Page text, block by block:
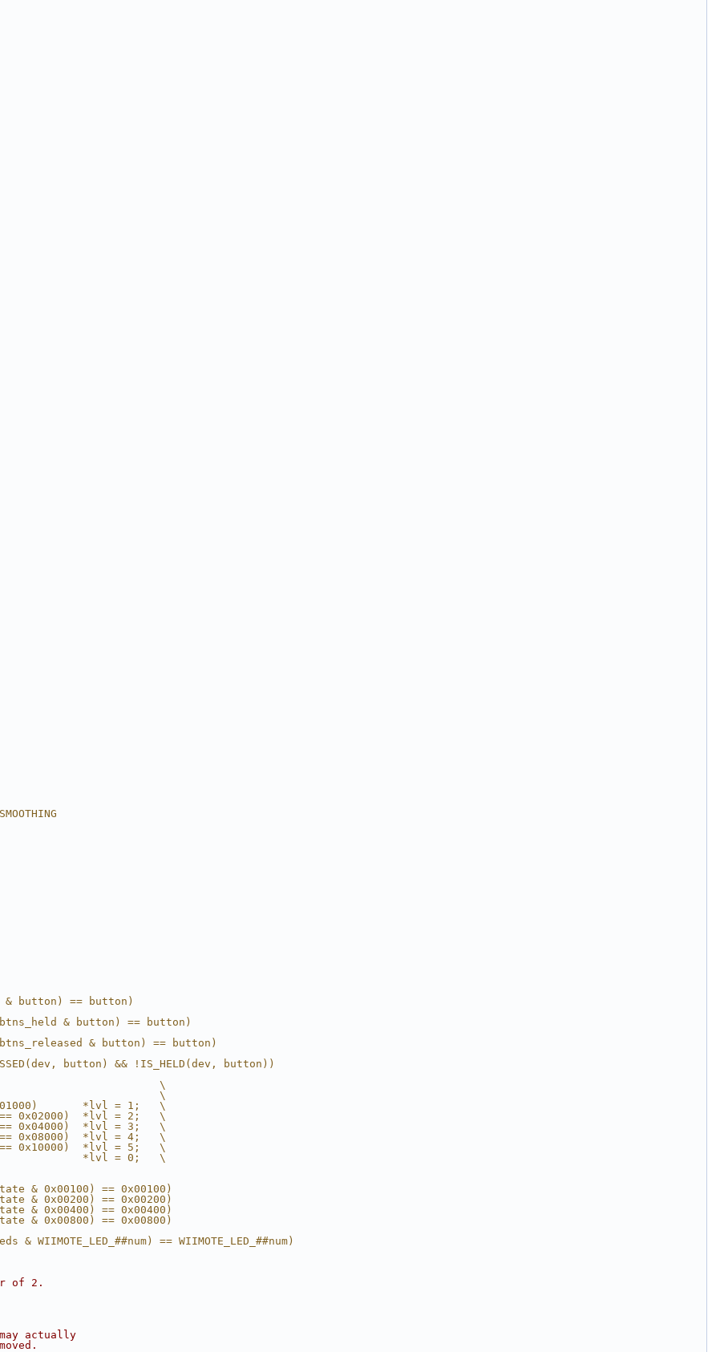
& button) == button)
& button) == button)
& button) == button)
button) && !IS_HELD(dev, button))
lvl)                             \
\
*lvl = 1;   \
0x02000)  *lvl = 2;   \
0x04000)  *lvl = 3;   \
0x08000)  *lvl = 4;   \
0x10000)  *lvl = 5;   \
*lvl = 0;   \
& 0x00100) == 0x00100)
& 0x00200) == 0x00200)
& 0x00400) == 0x00400)
& 0x00800) == 0x00800)
WIIMOTE_LED_##num) == WIIMOTE_LED_##num)
of 2.
actually